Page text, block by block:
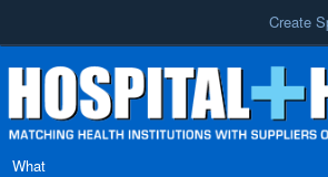
Create
What